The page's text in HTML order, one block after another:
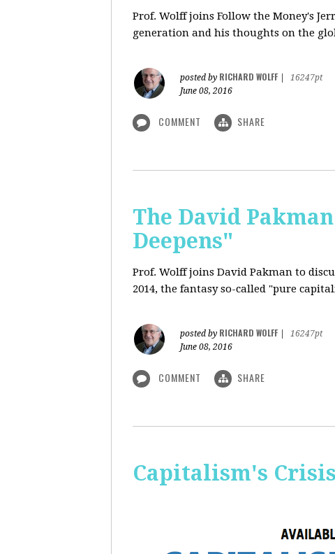
Prof. Wolff joins Follow the Money's
generation and his thoughts on the
posted by RICHARD WOLFF
16247pt
June 08, 2016
COMMENT SHARE
The David
Deepens"
Prof. Wolffjoins David Pakman to
2014, the fantasy so-called "pure
posted by RICHARD WOLFF
16247pt
June 08, 2016
COMMENT SHARE
Capitalism's